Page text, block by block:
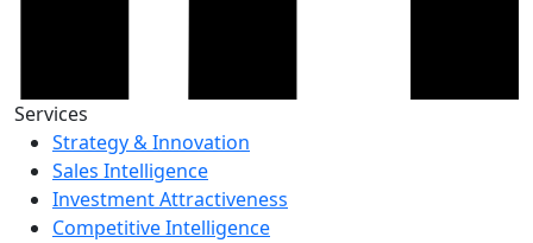
Services
Strategy & Innovation
Sales Intelligence
Investment Attractiveness
Competitive Intelligence